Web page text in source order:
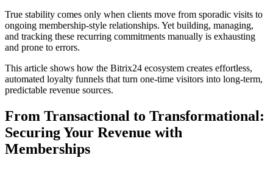
True stability comes only when clients move from sporadic visits to
ongoing membership-style relationships. Yet building, managing,
and tracking these recurring commitments manually is exhausting
and prone to errors.
This article shows how the Bitrix24 ecosystem creates effortless,
automated loyalty funnels that turn one-time visitors into long-term,
predictable revenue sources.
From Transactional to Transformational:
Securing Your Revenue with
Memberships